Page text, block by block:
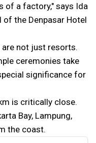
of a factory," says Ida
of the Denpasar Hotel
are not just resorts.
ceremonies take
significance for
is critically close.
Bay, Lampung,
the coast.